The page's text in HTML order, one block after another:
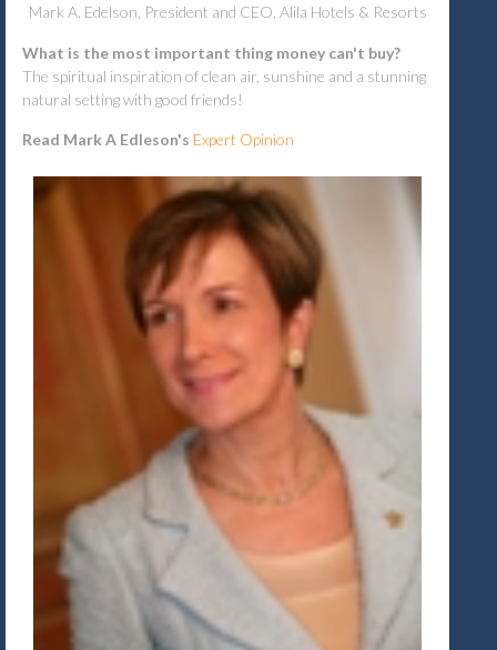
Mark A. Edelson, President and CEO, Alila Hotels & Resorts
What is the most important thing money can't buy?
The spiritual inspiration of clean air, sunshine and a stunning
natural setting with good friends!
Read Mark A Edleson's Expert Opinion